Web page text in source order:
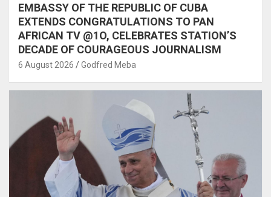
EMBASSY OF THE REPUBLIC OF CUBA
EXTENDS CONGRATULATIONS TO PAN
AFRICAN TV @1O, CELEBRATES STATION’S
DECADE OF COURAGEOUS JOURNALISM
6 August 2026 Godfred Meba